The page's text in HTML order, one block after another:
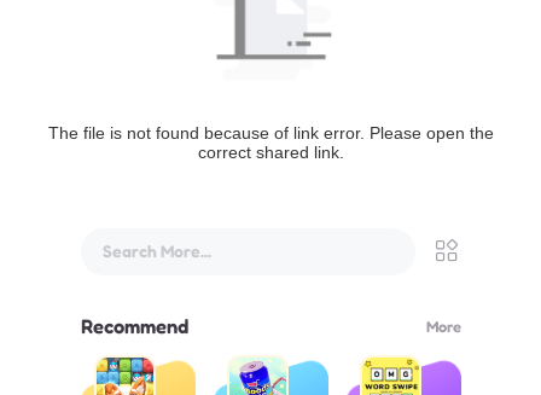
The file is not found because of link error. Please open the
correct shared link.